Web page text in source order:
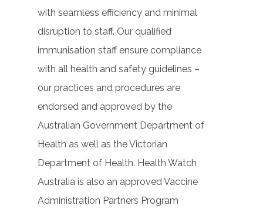
with seamless efficiency and minimal
disruption to staff. Our qualified
immunisation staff ensure compliance
with all health and safety guidelines –
our practices and procedures are
endorsed and approved by the
Australian Government Department of
Health as well as the Victorian
Department of Health. Health Watch
Australia is also an approved Vaccine
Administration Partners Program